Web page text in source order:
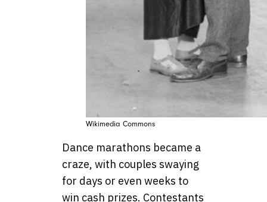
Wikimedia Commons
Dance marathons became a
craze, with couples swaying
for days or even weeks to
win cash prizes. Contestants